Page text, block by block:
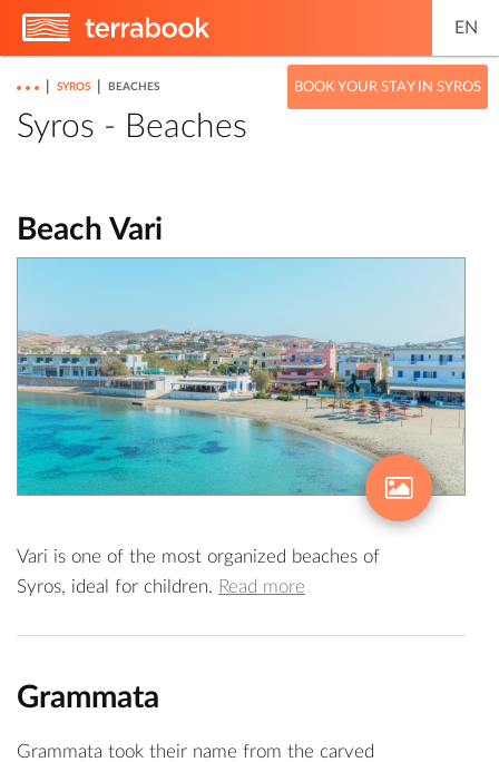
EN
BOOK YOUR STAY IN SYROS
SYROS BEACHES
Syros - Beaches
Beach Vari
Vari is one of the most organized beaches of
Syros, ideal for children. Read more
Grammata
Grammata took their name from the carved